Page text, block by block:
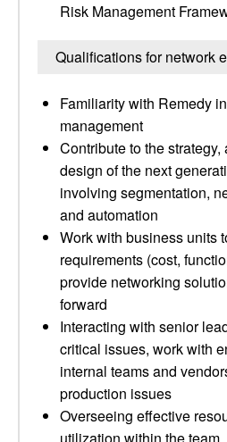
Risk Management
Qualifications for network
Familiarity with Remedy
management
Contribute to the strategy,
design of the next
involving segmentation,
and automation
Work with business units
requirements (cost,
provide networking
forward
Interacting with senior
critical issues, work with
internal teams and
production issues
Overseeing effective